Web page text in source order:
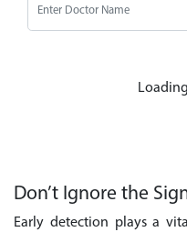
Don’t Ignore the
Early detection plays a